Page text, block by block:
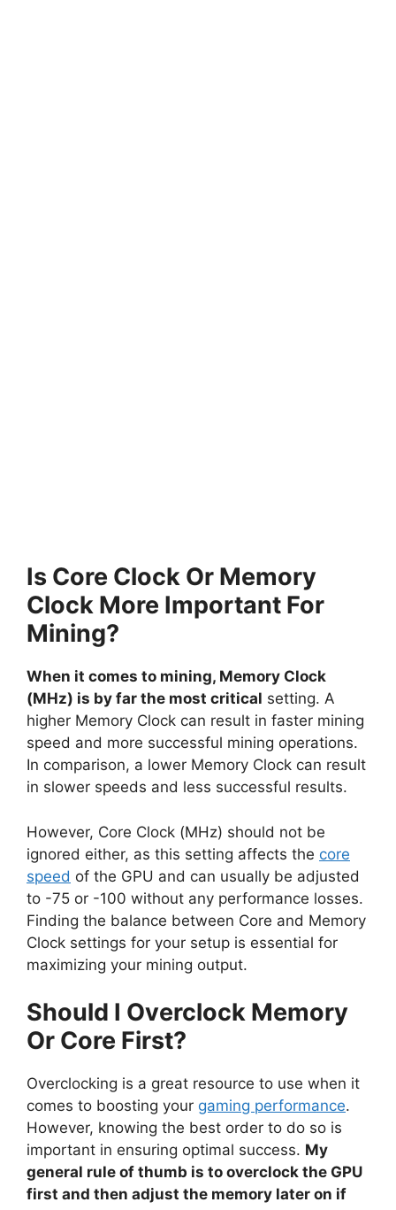
Is Core Clock Or Memory
Clock More Important For
Mining?
When it comes to mining, Memory Clock
(MHz) is by far the most critical setting. A
higher Memory Clock can result in faster mining
speed and more successful mining operations.
In comparison, a lower Memory Clock can result
in slower speeds and less successful results.
However, Core Clock (MHz) should not be
ignored either, as this setting affects the core
speed of the GPU and can usually be adjusted
to -75 or -100 without any performance losses.
Finding the balance between Core and Memory
Clock settings for your setup is essential for
maximizing your mining output.
Should I Overclock Memory
Or Core First?
Overclocking is a great resource to use when it
comes to boosting your gaming performance.
However, knowing the best order to do so is
important in ensuring optimal success. My
general rule of thumb is to overclock the GPU
first and then adjust the memory later on if